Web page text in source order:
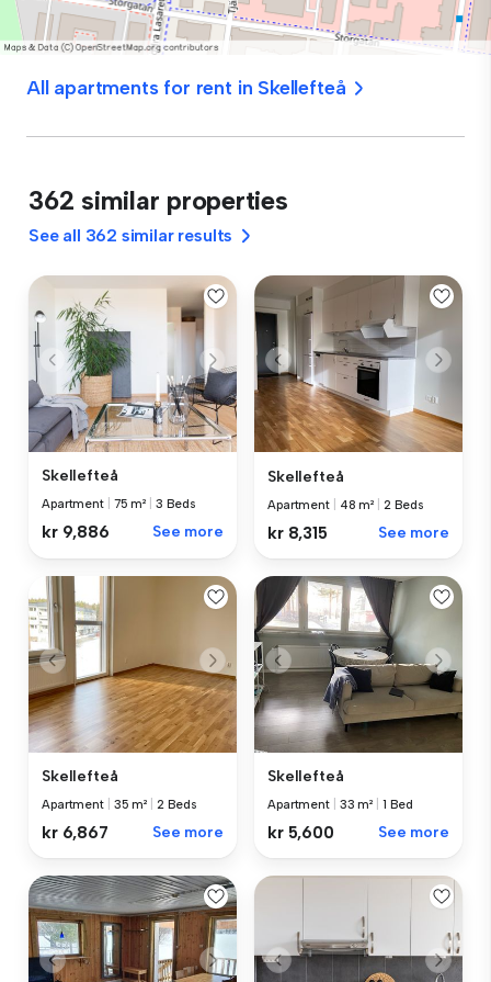
All apartments for rent in Skellefteå
362 similar properties
See all 362 similar results
Skellefteå
Apartment 75 m² 3 Beds
kr 9,886 See more
Skellefteå
Apartment 48 m² 2 Beds
kr 8,315 See more
Skellefteå
Apartment 35 m² 2 Beds
kr 6,867 See more
Skellefteå
Apartment 33 m² 1 Bed
kr 5,600 See more